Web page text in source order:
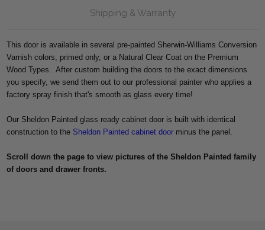
Shipping & Warranty
This door is available in several pre-painted Sherwin-Williams Conversion
Varnish colors, primed only, or a Natural Clear Coat on the Premium
Wood Types. After custom building the doors to the exact dimensions
you specify, we send them out to our professional painter who applies a
factory spray finish that's smooth as glass every time!
Our Sheldon Painted glass ready cabinet door is built with identical
construction to the Sheldon Painted cabinet door minus the panel.
Scroll down the page to view pictures of the Sheldon Painted family
of doors and drawer fronts.